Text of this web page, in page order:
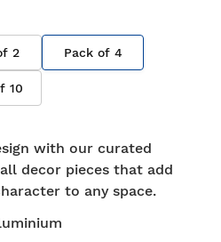
2 Pack of 4
10
with our curated
decor pieces that add
to any space.